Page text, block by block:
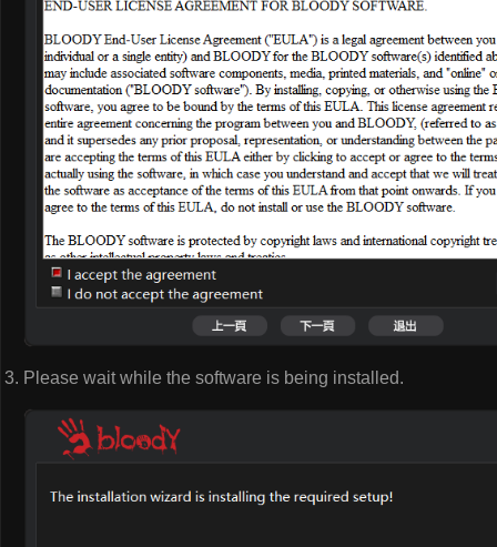
Please wait while the software is being installed.